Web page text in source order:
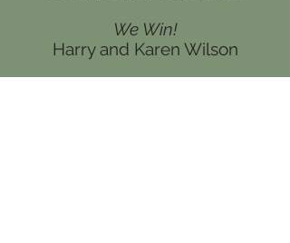
We Win!
Harry and Karen Wilson